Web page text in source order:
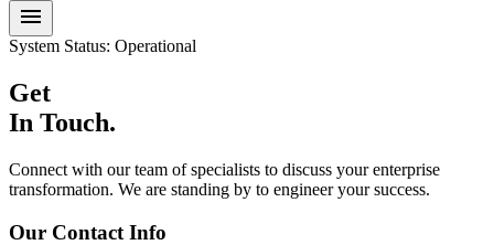
menu
System Status: Operational
Get
In Touch.
Connect with our team of specialists to discuss your enterprise
transformation. We are standing by to engineer your success.
Our Contact Info